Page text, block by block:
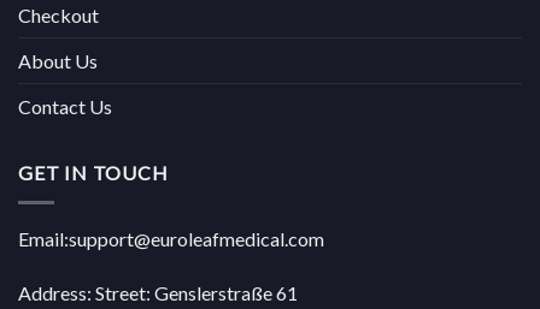
Checkout
About Us
Contact Us
GET IN TOUCH
Email:support@euroleafmedical.com
Address: Street: Genslerstraße 61